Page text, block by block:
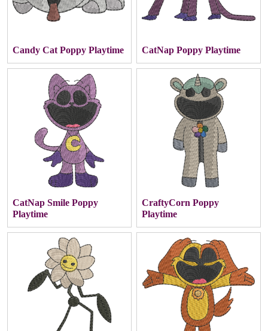
Candy Cat Poppy Playtime CatNap Poppy Playtime
CatNap Smile Poppy
Playtime
CraftyCorn Poppy
Playtime